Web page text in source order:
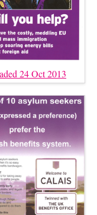
24 Oct 2013